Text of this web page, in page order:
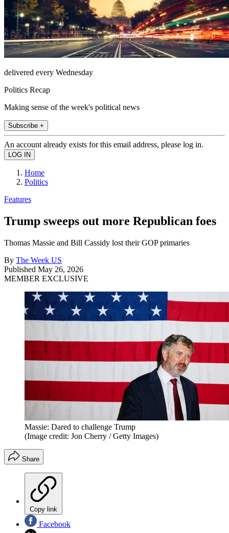
delivered every Wednesday
Politics Recap
Making sense of the week's political news
Subscribe +
An account already exists for this email address, please log in.
Home
Politics
Features
Trump sweeps out more Republican foes
Thomas Massie and Bill Cassidy lost their GOP primaries
By The Week US
Published May 26, 2026
MEMBER EXCLUSIVE
Massie: Dared to challenge Trump
(Image credit: Jon Cherry / Getty Images)
Share
Copy link
Facebook